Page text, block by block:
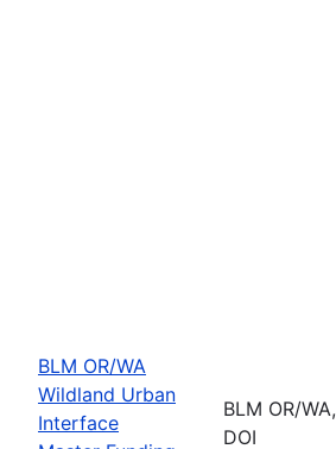
BLM OR/WA
Wildland Urban
Interface
BLM OR/WA,
DOI